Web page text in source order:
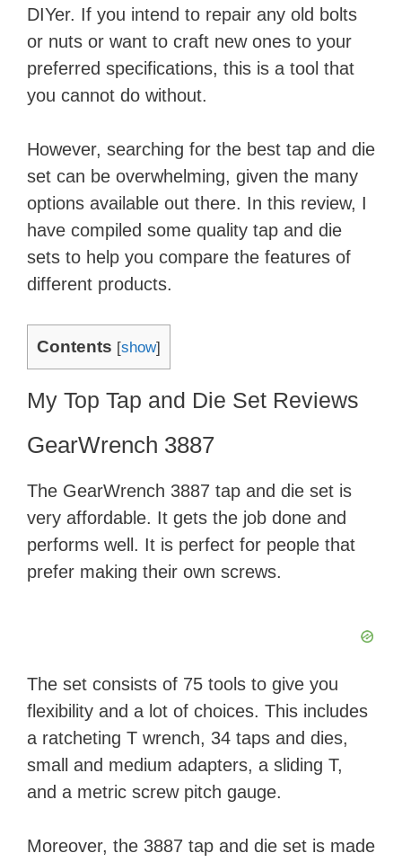
DIYer. If you intend to repair any old bolts
or nuts or want to craft new ones to your
preferred specifications, this is a tool that
you cannot do without.
However, searching for the best tap and die
set can be overwhelming, given the many
options available out there. In this review, I
have compiled some quality tap and die
sets to help you compare the features of
different products.
Contents [show]
My Top Tap and Die Set Reviews
GearWrench 3887
The GearWrench 3887 tap and die set is
very affordable. It gets the job done and
performs well. It is perfect for people that
prefer making their own screws.
The set consists of 75 tools to give you
flexibility and a lot of choices. This includes
a ratcheting T wrench, 34 taps and dies,
small and medium adapters, a sliding T,
and a metric screw pitch gauge.
Moreover, the 3887 tap and die set is made